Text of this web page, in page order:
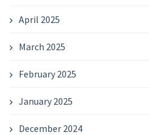
April 2025
March 2025
February 2025
January 2025
December 2024